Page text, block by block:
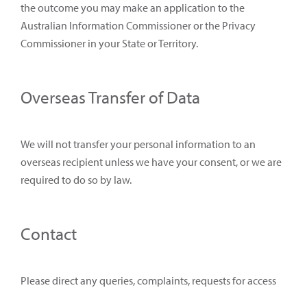
the outcome you may make an application to the
Australian Information Commissioner or the Privacy
Commissioner in your State or Territory.
Overseas Transfer of Data
We will not transfer your personal information to an
overseas recipient unless we have your consent, or we are
required to do so by law.
Contact
Please direct any queries, complaints, requests for access